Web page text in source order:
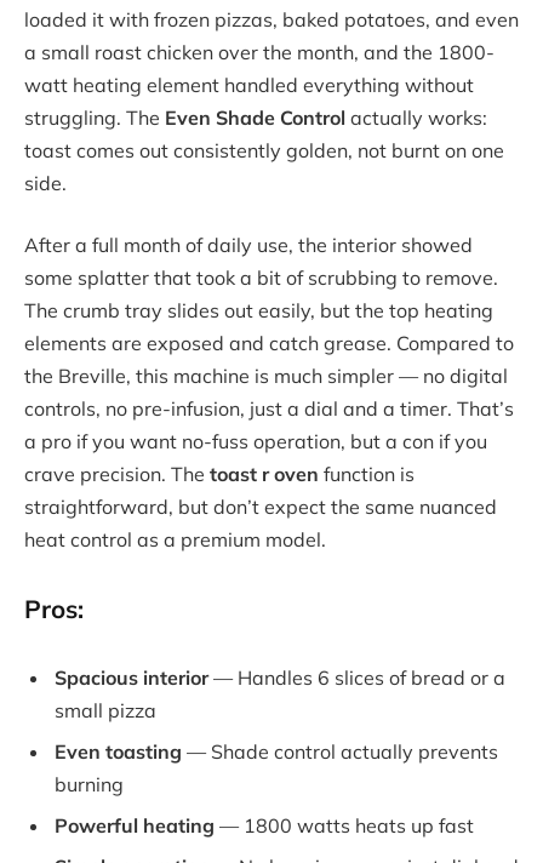
loaded it with frozen pizzas, baked potatoes, and even
a small roast chicken over the month, and the 1800-
watt heating element handled everything without
struggling. The Even Shade Control actually works:
toast comes out consistently golden, not burnt on one
side.
After a full month of daily use, the interior showed
some splatter that took a bit of scrubbing to remove.
The crumb tray slides out easily, but the top heating
elements are exposed and catch grease. Compared to
the Breville, this machine is much simpler — no digital
controls, no pre-infusion, just a dial and a timer. That’s
a pro if you want no-fuss operation, but a con if you
crave precision. The toast r oven function is
straightforward, but don’t expect the same nuanced
heat control as a premium model.
Pros:
Spacious interior— Handles 6 slices of bread or a
small pizza
Even toasting — Shade control actually prevents
burning
Powerful heating — 1800 watts heats up fast